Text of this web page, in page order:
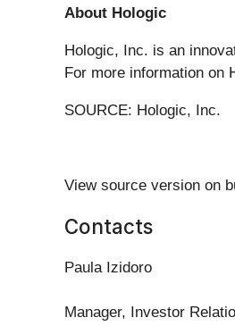
About Hologic
Hologic, Inc. is an
For more information on
SOURCE: Hologic, Inc.
View source version on
Contacts
Paula Izidoro
Manager, Investor